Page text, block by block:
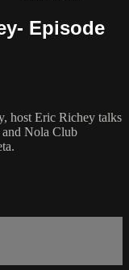
Episode
host Eric Richey talks
Nola Club